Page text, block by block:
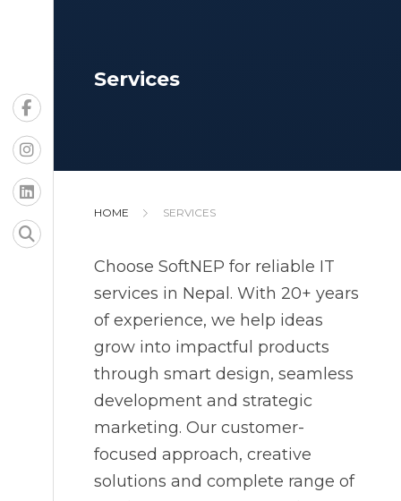
Services
HOME SERVICES
Choose SoftNEP for reliable IT
services in Nepal. With 20+ years
of experience, we help ideas
grow into impactful products
through smart design, seamless
development and strategic
marketing. Our customer-
focused approach, creative
solutions and complete range of